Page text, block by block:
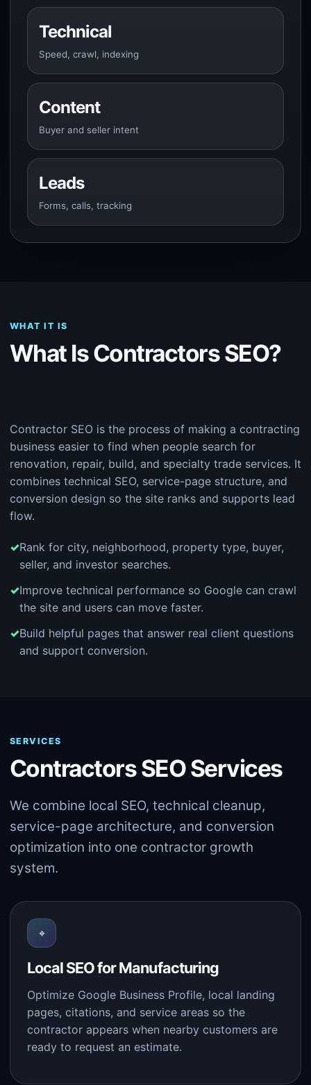
Technical
Speed, crawl, indexing
Content
Buyer and seller intent
Leads
Forms, calls, tracking
WHAT IT IS
What Is Contractors SEO?
Contractor SEO is the process of making a contracting
business easier to find when people search for
renovation, repair, build, and specialty trade services. It
combines technical SEO, service-page structure, and
conversion design so the site ranks and supports lead
flow.
Rank for city, neighborhood, property type, buyer,
seller, and investor searches.
Improve technical performance so Google can crawl
the site and users can move faster.
Build helpful pages that answer real client questions
and support conversion.
SERVICES
Contractors SEO Services
We combine local SEO, technical cleanup,
service-page architecture, and conversion
optimization into one contractor growth
system.
⌖
Local SEO for Manufacturing
Optimize Google Business Profile, local landing
pages, citations, and service areas so the
contractor appears when nearby customers are
ready to request an estimate.